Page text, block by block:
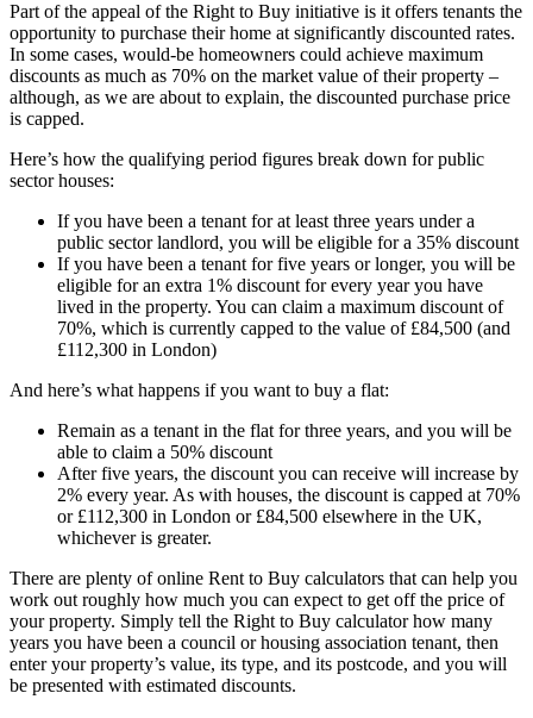
Part of the appeal of the Right to Buy initiative is it offers tenants the
opportunity to purchase their home at significantly discounted rates.
In some cases, would-be homeowners could achieve maximum
discounts as much as 70% on the market value of their property –
although, as we are about to explain, the discounted purchase price
is capped.
Here’s how the qualifying period figures break down for public
sector houses:
If you have been a tenant for at least three years under a
public sector landlord, you will be eligible for a 35% discount
If you have been a tenant for five years or longer, you will be
eligible for an extra 1% discount for every year you have
lived in the property. You can claim a maximum discount of
70%, which is currently capped to the value of £84,500 (and
£112,300 in London)
And here’s what happens if you want to buy a flat:
Remain as a tenant in the flat for three years, and you will be
able to claim a 50% discount
After five years, the discount you can receive will increase by
2% every year. As with houses, the discount is capped at 70%
or £112,300 in London or £84,500 elsewhere in the UK,
whichever is greater.
There are plenty of online Rent to Buy calculators that can help you
work out roughly how much you can expect to get off the price of
your property. Simply tell the Right to Buy calculator how many
years you have been a council or housing association tenant, then
enter your property’s value, its type, and its postcode, and you will
be presented with estimated discounts.